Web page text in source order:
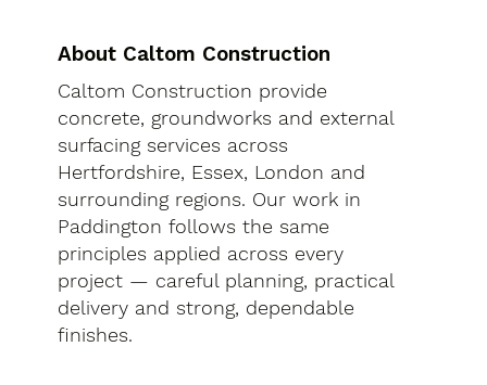
About Caltom Construction
Caltom Construction provide
concrete, groundworks and external
surfacing services across
Hertfordshire, Essex, London and
surrounding regions. Our work in
Paddington follows the same
principles applied across every
project — careful planning, practical
delivery and strong, dependable
finishes.